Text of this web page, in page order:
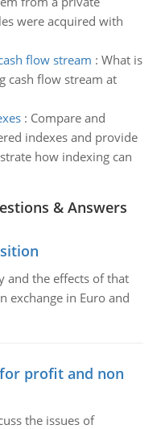
were acquired with
flow stream : What is
cash flow stream at
: Compare and
indexes and provide
how indexing can
& Answers
and the effects of that
exchange in Euro and
profit and non
the issues of